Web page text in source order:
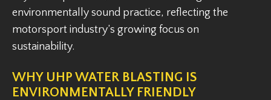
environmentally sound practice, reflecting the
motorsport industry’s growing focus on
sustainability.
WHY UHP WATER BLASTING IS
ENVIRONMENTALLY FRIENDLY